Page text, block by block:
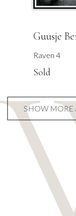
Guusje
Raven 4
Sold
SHOW MORE